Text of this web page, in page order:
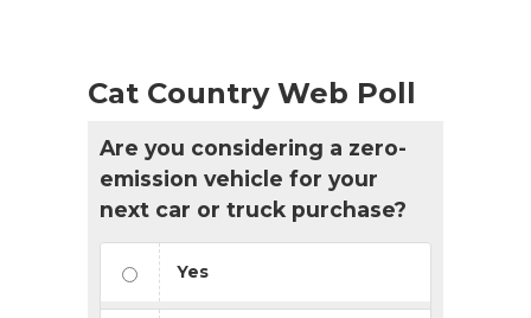
Cat Country Web Poll
Are you considering a zero-
emission vehicle for your
next car or truck purchase?
Yes